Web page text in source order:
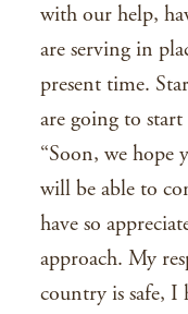
with our help,
are serving in
present time.
are going to
“Soon, we hope
will be able to
have so
approach. My
country is safe, I